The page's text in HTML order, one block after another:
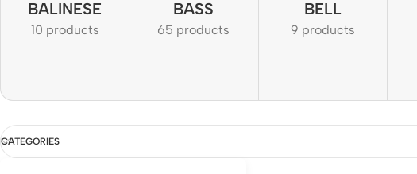
BALINESE
10 products
BASS
65 products
BELL
9 products
CATEGORIES